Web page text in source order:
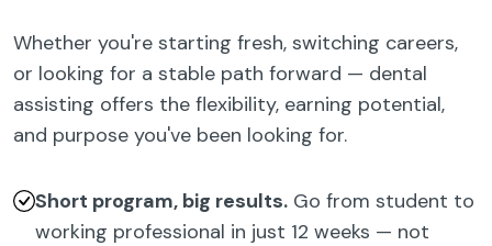
Whether you're starting fresh, switching careers,
or looking for a stable path forward — dental
assisting offers the flexibility, earning potential,
and purpose you've been looking for.
Short program, big results. Go from student to
working professional in just 12 weeks — not